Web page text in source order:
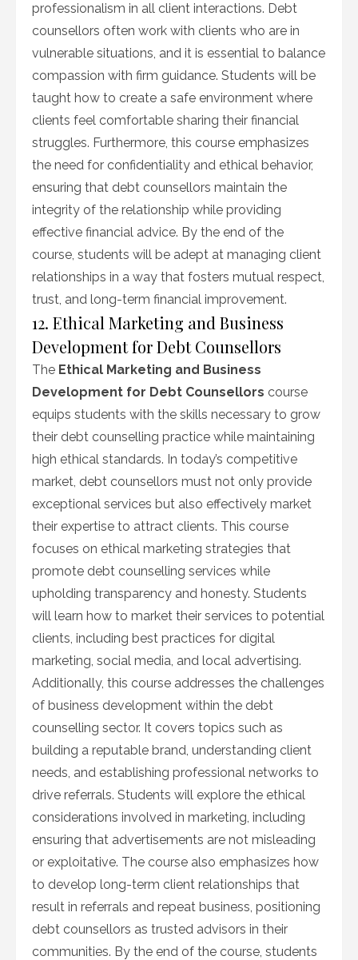
professionalism in all client interactions. Debt
counsellors often work with clients who are in
vulnerable situations, and it is essential to balance
compassion with firm guidance. Students will be
taught how to create a safe environment where
clients feel comfortable sharing their financial
struggles. Furthermore, this course emphasizes
the need for confidentiality and ethical behavior,
ensuring that debt counsellors maintain the
integrity of the relationship while providing
effective financial advice. By the end of the
course, students will be adept at managing client
relationships in a way that fosters mutual respect,
trust, and long-term financial improvement.
12. Ethical Marketing and Business
Development for Debt Counsellors
The Ethical Marketing and Business
Development for Debt Counsellors course
equips students with the skills necessary to grow
their debt counselling practice while maintaining
high ethical standards. In today’s competitive
market, debt counsellors must not only provide
exceptional services but also effectively market
their expertise to attract clients. This course
focuses on ethical marketing strategies that
promote debt counselling services while
upholding transparency and honesty. Students
will learn how to market their services to potential
clients, including best practices for digital
marketing, social media, and local advertising.
Additionally, this course addresses the challenges
of business development within the debt
counselling sector. It covers topics such as
building a reputable brand, understanding client
needs, and establishing professional networks to
drive referrals. Students will explore the ethical
considerations involved in marketing, including
ensuring that advertisements are not misleading
or exploitative. The course also emphasizes how
to develop long-term client relationships that
result in referrals and repeat business, positioning
debt counsellors as trusted advisors in their
communities. By the end of the course, students